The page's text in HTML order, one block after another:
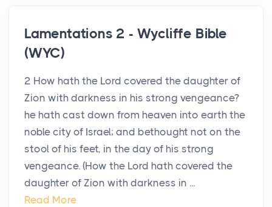
Lamentations 2 - Wycliffe Bible
(WYC)
2 How hath the Lord covered the daughter of
Zion with darkness in his strong vengeance?
he hath cast down from heaven into earth the
noble city of Israel; and bethought not on the
stool of his feet, in the day of his strong
vengeance. (How the Lord hath covered the
daughter of Zion with darkness in ...
Read More